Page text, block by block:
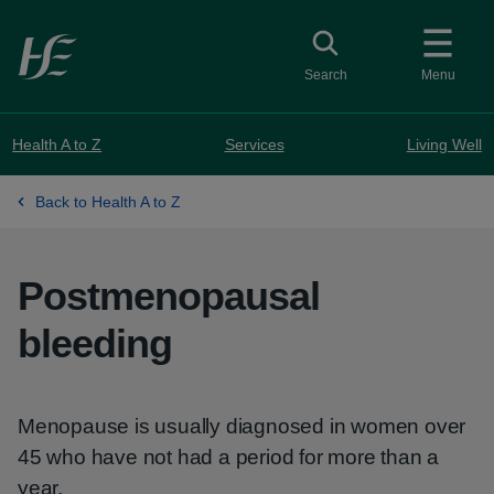
Skip to main content
Menu
Toggle search
Search
Health A to Z Services Living Well
Back to Health A to Z
Postmenopausal
bleeding
Menopause is usually diagnosed in women over
45 who have not had a period for more than a
year.